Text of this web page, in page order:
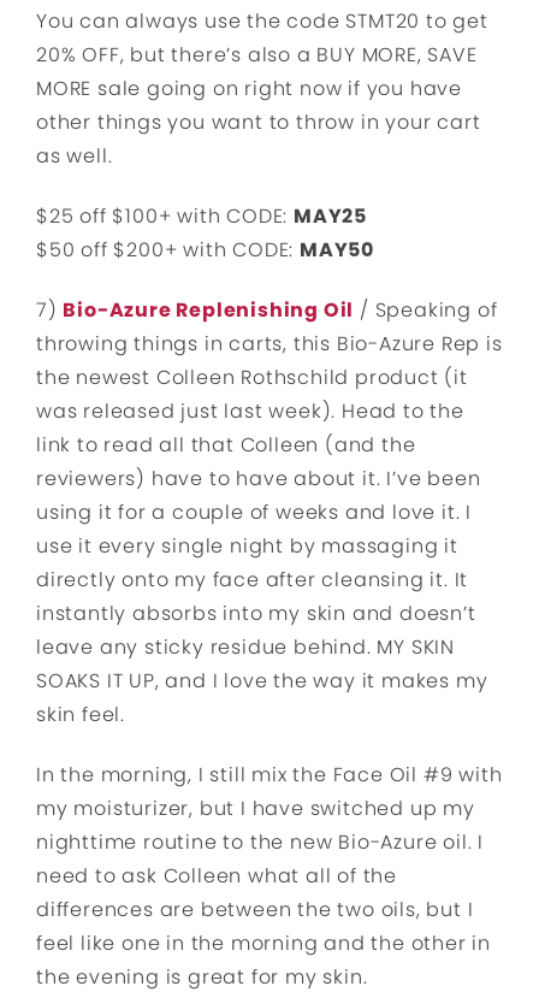
You can always use the code STMT20 to get
20% OFF, but there’s also a BUY MORE, SAVE
MORE sale going on right now if you have
other things you want to throw in your cart
as well.
$25 off $100+ with CODE: MAY25
$50 off $200+ with CODE: MAY50
7) Bio-Azure Replenishing Oil / Speaking of
throwing things in carts, this Bio-Azure Rep is
the newest Colleen Rothschild product (it
was released just last week). Head to the
link to read all that Colleen (and the
reviewers) have to have about it. I’ve been
using it for a couple of weeks and love it. I
use it every single night by massaging it
directly onto my face after cleansing it. It
instantly absorbs into my skin and doesn’t
leave any sticky residue behind. MY SKIN
SOAKS IT UP, and I love the way it makes my
skin feel.
In the morning, I still mix the Face Oil #9 with
my moisturizer, but I have switched up my
nighttime routine to the new Bio-Azure oil. I
need to ask Colleen what all of the
differences are between the two oils, but I
feel like one in the morning and the other in
the evening is great for my skin.